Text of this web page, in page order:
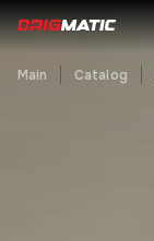
Main Catalog